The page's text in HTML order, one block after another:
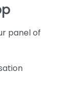
panel of